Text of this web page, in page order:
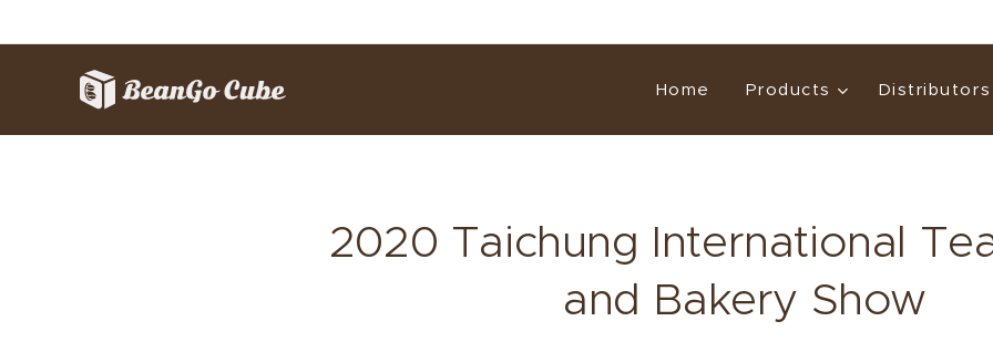
Home Products Distributors
2020 Taichung International
and Bakery Show